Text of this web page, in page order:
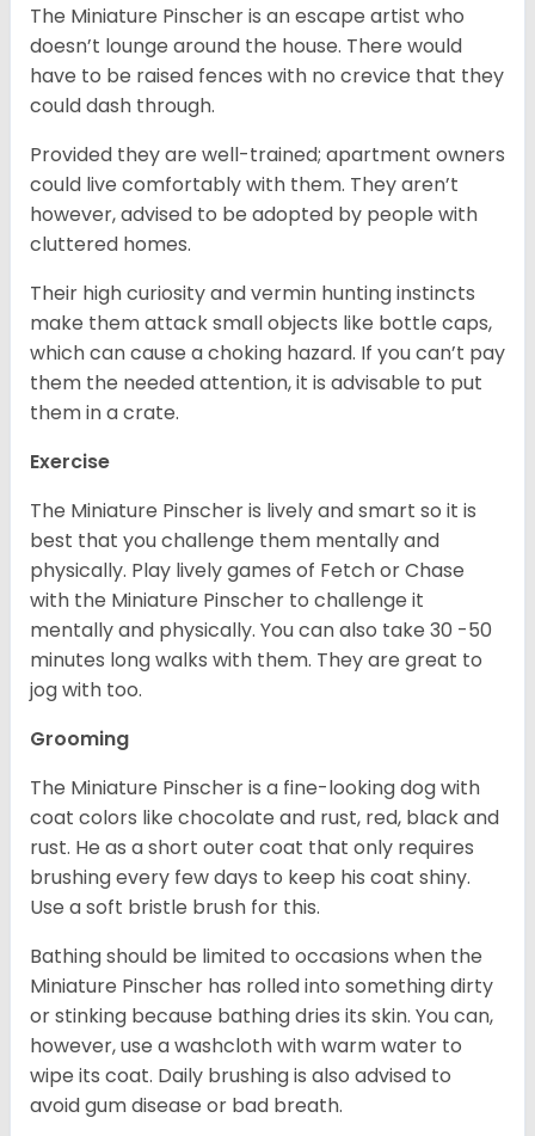
The Miniature Pinscher is an escape artist who
doesn’t lounge around the house. There would
have to be raised fences with no crevice that they
could dash through.
Provided they are well-trained; apartment owners
could live comfortably with them. They aren’t
however, advised to be adopted by people with
cluttered homes.
Their high curiosity and vermin hunting instincts
make them attack small objects like bottle caps,
which can cause a choking hazard. If you can’t pay
them the needed attention, it is advisable to put
them in a crate.
Exercise
The Miniature Pinscher is lively and smart so it is
best that you challenge them mentally and
physically. Play lively games of Fetch or Chase
with the Miniature Pinscher to challenge it
mentally and physically. You can also take 30 -50
minutes long walks with them. They are great to
jog with too.
Grooming
The Miniature Pinscher is a fine-looking dog with
coat colors like chocolate and rust, red, black and
rust. He as a short outer coat that only requires
brushing every few days to keep his coat shiny.
Use a soft bristle brush for this.
Bathing should be limited to occasions when the
Miniature Pinscher has rolled into something dirty
or stinking because bathing dries its skin. You can,
however, use a washcloth with warm water to
wipe its coat. Daily brushing is also advised to
avoid gum disease or bad breath.